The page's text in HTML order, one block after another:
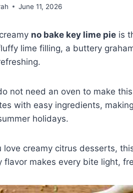
June 11, 2026
no bake key lime pie is
lime filling, a buttery
not need an oven to make
with easy ingredients,
holidays.
love creamy citrus desserts,
flavor makes every bite light,